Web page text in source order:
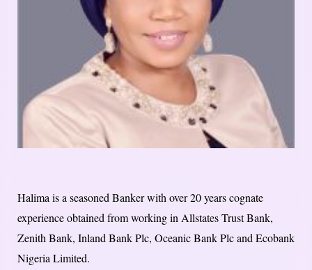
Halima is a seasoned Banker with over 20 years cognate
experience obtained from working in Allstates Trust Bank,
Zenith Bank, Inland Bank Plc, Oceanic Bank Plc and Ecobank
Nigeria Limited.